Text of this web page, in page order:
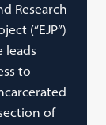
Research
(“EJP”)
leads
to
of